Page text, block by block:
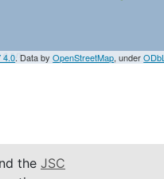
4.0. Data byOpenStreetMap, underODbL
the JSC